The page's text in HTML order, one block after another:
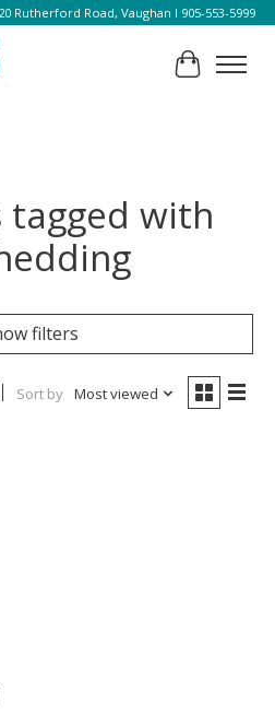
Rutherford Road, Vaughan l 905-553-5999
Cart
tagged with
filters
Sort by Most viewed